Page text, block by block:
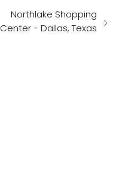
Northlake Shopping
Center - Dallas, Texas